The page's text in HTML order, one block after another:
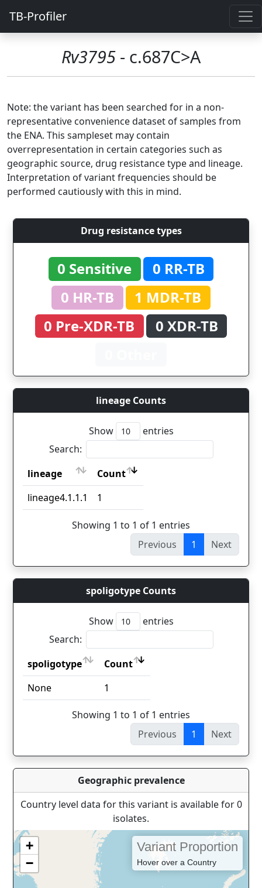
TB-Profiler
Rv3795 - c.687C>A
Note: the variant has been searched for in a non-
representative convenience dataset of samples from
the ENA. This sampleset may contain
overrepresentation in certain categories such as
geographic source, drug resistance type and lineage.
Interpretation of variant frequencies should be
performed cautiously with this in mind.
Drug resistance types
0 Sensitive
0 RR-TB
0 HR-TB
1 MDR-TB
0 Pre-XDR-TB
0 XDR-TB
lineage Counts
Show
entries
Search:
lineage
Count
lineage
Count
lineage4.1.1.1 1
Showing 1 to 1 of 1 entries
Previous
1 Next
spoligotype Counts
Show
entries
Search:
spoligotype
Count
spoligotype
Count
None 1
Showing 1 to 1 of 1 entries
Previous
1 Next
Geographic prevalence
Country level data for this variant is available for 0
isolates.
+
−
Variant Proportion
Hover over a Country